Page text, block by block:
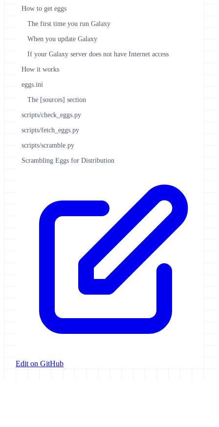
How to get eggs
The first time you run Galaxy
When you update Galaxy
If your Galaxy server does not have Internet access
How it works
eggs.ini
The [sources] section
scripts/check_eggs.py
scripts/fetch_eggs.py
scripts/scramble.py
Scrambling Eggs for Distribution
Edit on GitHub